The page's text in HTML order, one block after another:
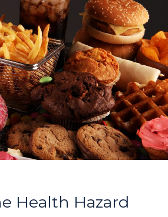
Health Hazard